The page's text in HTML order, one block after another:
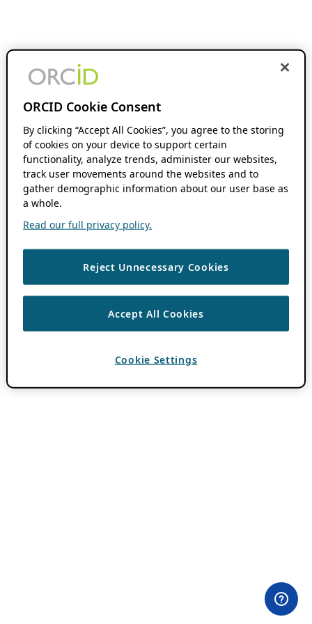
ORCID Cookie Consent
By clicking “Accept All Cookies”, you agree to the storing
of cookies on your device to support certain
functionality, analyze trends, administer our websites,
track user movements around the websites and to
gather demographic information about our user base as
a whole.
Read our full privacy policy.
Reject Unnecessary Cookies
Accept All Cookies
Cookie Settings